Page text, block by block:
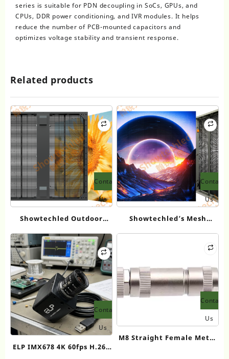
series is suitable for PDN decoupling in SoCs, GPUs, and
CPUs, DDR power conditioning, and IVR modules. It helps
reduce the number of PCB-mounted capacitors and
optimizes voltage stability and transient response.
Related products
Contact
Us
Showtechled Outdoor
Mesh Screen Series: 2026
Product Guide
Contact
Us
Showtechled’s Mesh
Screens Tackle Outdoor
Contact
Us
ELP IMX678 4K 60fps H.264
Contact
Us
M8 Straight Female Metal